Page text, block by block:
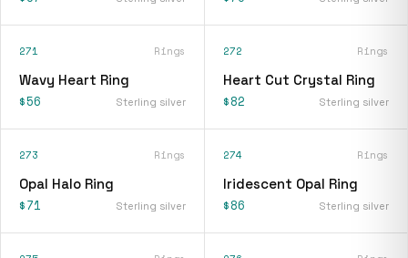
271 Rings
Wavy Heart Ring
$56 Sterling silver
272 Rings
Heart Cut Crystal Ring
$82 Sterling silver
273 Rings
Opal Halo Ring
$71 Sterling silver
274 Rings
Iridescent Opal Ring
$86 Sterling silver